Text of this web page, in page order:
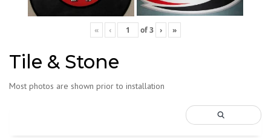
« ‹ of3 › »
Tile & Stone
Most photos are shown prior to installation